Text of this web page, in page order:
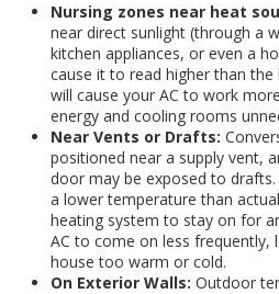
Nursing zones near heat
near direct sunlight (through a
kitchen appliances, or even a
cause it to read higher than
will cause your AC to work
energy and cooling rooms
Near Vents or Drafts:
positioned near a supply vent,
door may be exposed to
a lower temperature than
heating system to stay on for
AC to come on less frequently,
house too warm or cold.
On Exterior Walls: Outdoor